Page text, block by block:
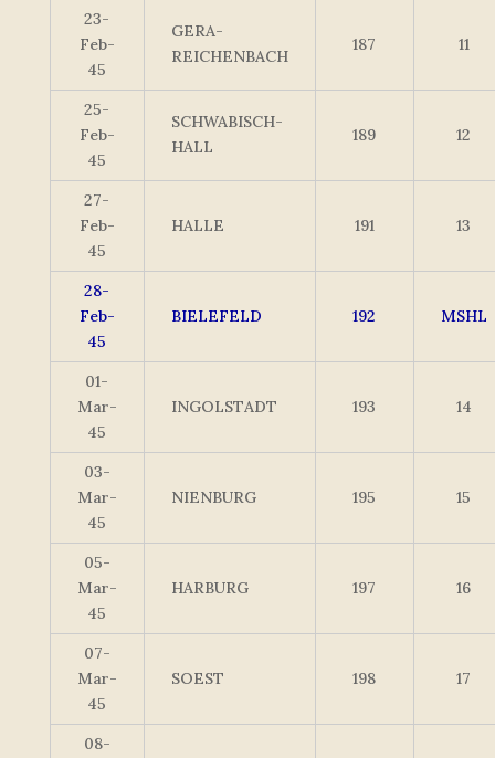
23-
Feb-
45
GERA-
REICHENBACH
187 11
25-
Feb-
45
SCHWABISCH-
HALL
189 12
27-
Feb-
45
HALLE 191 13
28-
Feb-
45
BIELEFELD 192 MSHL
01-
Mar-
45
INGOLSTADT 193 14
03-
Mar-
45
NIENBURG 195 15
05-
Mar-
45
HARBURG 197 16
07-
Mar-
45
SOEST 198 17
08-